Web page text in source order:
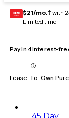
GEAR
CARD $21/mo.‡ with
Limited time
Pay in 4 interest-
Lease-To-Own